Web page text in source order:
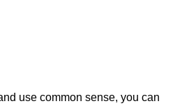
use common sense, you can